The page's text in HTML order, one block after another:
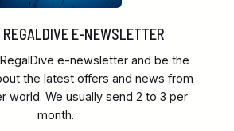
E-NEWSLETTER
e-newsletter and be the
the latest offers and news from
world. We usually send 2 to 3 per
month.